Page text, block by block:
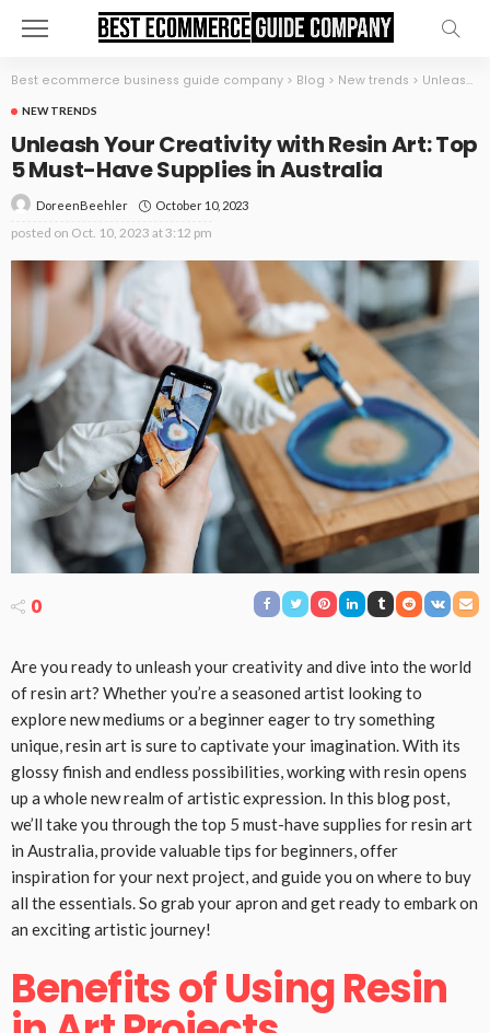
Best ecommerce business guide company > Blog > New trends > Unleash Your Creativity with Resin Art: Top 5 Must-Have Supplies in Australia
NEW TRENDS
Unleash Your Creativity with Resin Art: Top
5 Must-Have Supplies in Australia
DoreenBeehler October 10, 2023
posted on Oct. 10, 2023 at 3:12 pm
0
Are you ready to unleash your creativity and dive into the world
of resin art? Whether you’re a seasoned artist looking to
explore new mediums or a beginner eager to try something
unique, resin art is sure to captivate your imagination. With its
glossy finish and endless possibilities, working with resin opens
up a whole new realm of artistic expression. In this blog post,
we’ll take you through the top 5 must-have supplies for resin art
in Australia, provide valuable tips for beginners, offer
inspiration for your next project, and guide you on where to buy
all the essentials. So grab your apron and get ready to embark on
an exciting artistic journey!
Benefits of Using Resin